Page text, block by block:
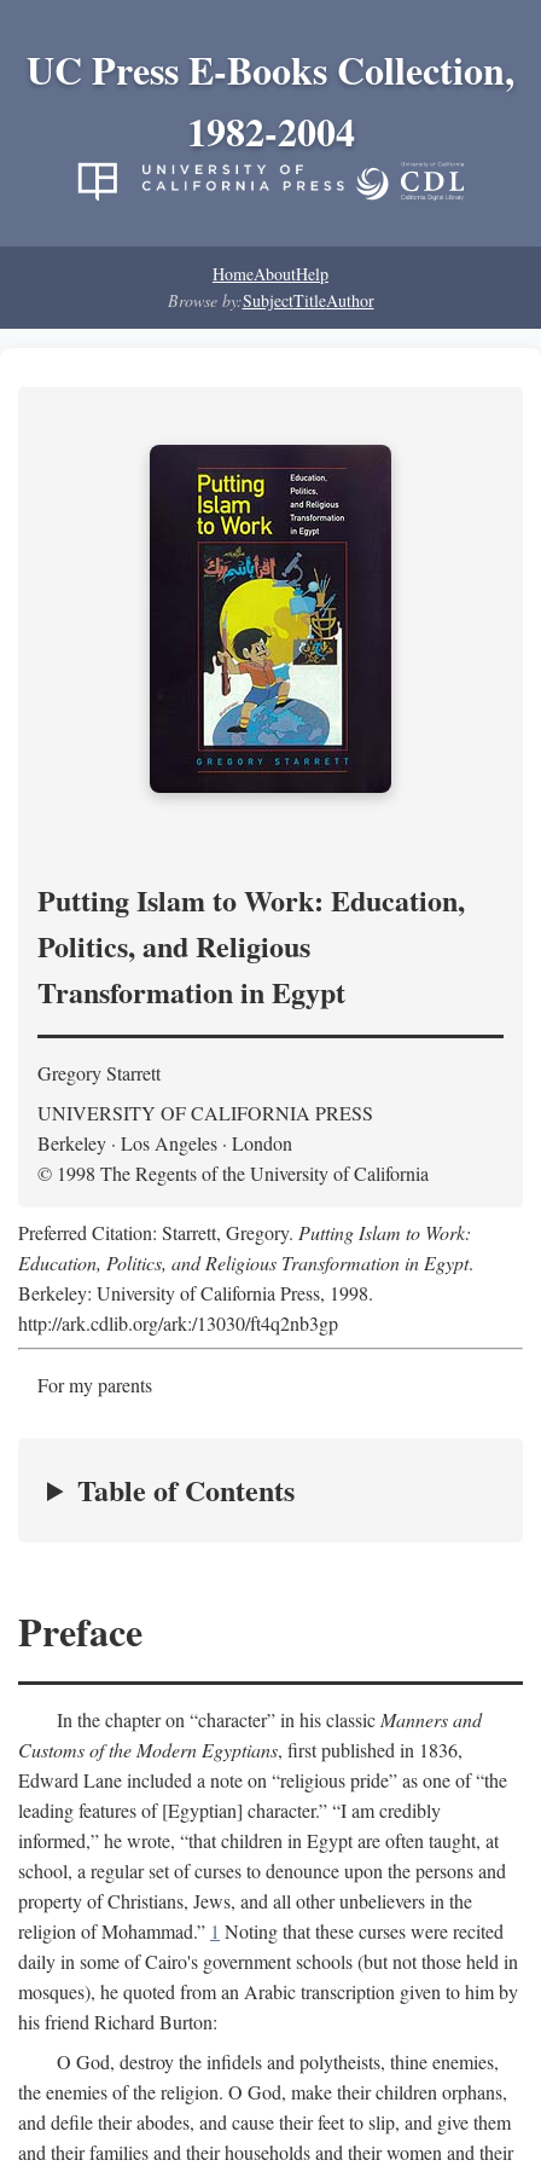
UC Press E-Books Collection,
1982-2004
HomeAboutHelp
Browse by:SubjectTitleAuthor
Putting Islam to Work: Education,
Politics, and Religious
Transformation in Egypt
Gregory Starrett
UNIVERSITY OF CALIFORNIA PRESS
Berkeley · Los Angeles · London
© 1998 The Regents of the University of California
Preferred Citation: Starrett, Gregory. Putting Islam to Work:
Education, Politics, and Religious Transformation in Egypt.
Berkeley: University of California Press, 1998.
http://ark.cdlib.org/ark:/13030/ft4q2nb3gp
For my parents
Table of Contents
Preface
In the chapter on “character” in his classic Manners and
Customs of the Modern Egyptians, first published in 1836,
Edward Lane included a note on “religious pride” as one of “the
leading features of [Egyptian] character.” “I am credibly
informed,” he wrote, “that children in Egypt are often taught, at
school, a regular set of curses to denounce upon the persons and
property of Christians, Jews, and all other unbelievers in the
religion of Mohammad.” 1 Noting that these curses were recited
daily in some of Cairo's government schools (but not those held in
mosques), he quoted from an Arabic transcription given to him by
his friend Richard Burton:
O God, destroy the infidels and polytheists, thine enemies,
the enemies of the religion. O God, make their children orphans,
and defile their abodes, and cause their feet to slip, and give them
and their families and their households and their women and their